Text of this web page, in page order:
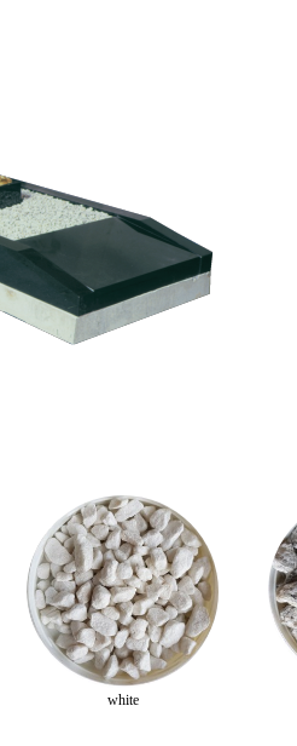
white